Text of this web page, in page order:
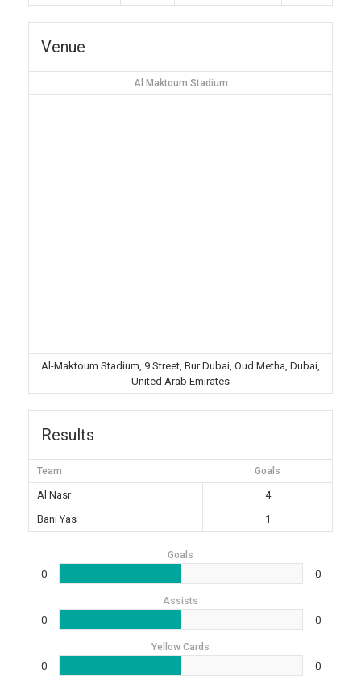
Venue
Al Maktoum Stadium
Al-Maktoum Stadium, 9 Street, Bur Dubai, Oud Metha, Dubai,
United Arab Emirates
Results
Team Goals
Al Nasr
4
Bani Yas
1
Goals
0 0
Assists
0 0
Yellow Cards
0 0